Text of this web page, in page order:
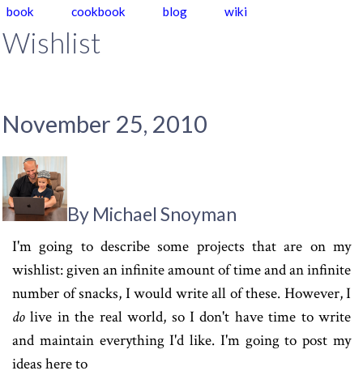
book cookbook blog wiki
Wishlist
November 25, 2010
By Michael Snoyman
I'm going to describe some projects that are on my
wishlist: given an infinite amount of time and an infinite
number of snacks, I would write all of these. However, I
do live in the real world, so I don't have time to write
and maintain everything I'd like. I'm going to post my
ideas here to